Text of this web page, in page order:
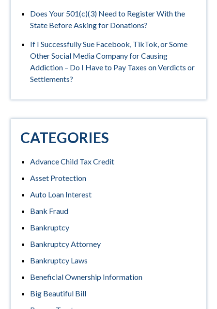
Does Your 501(c)(3) Need to Register With the
State Before Asking for Donations?
If I Successfully Sue Facebook, TikTok, or Some
Other Social Media Company for Causing
Addiction – Do I Have to Pay Taxes on Verdicts or
Settlements?
CATEGORIES
Advance Child Tax Credit
Asset Protection
Auto Loan Interest
Bank Fraud
Bankruptcy
Bankruptcy Attorney
Bankruptcy Laws
Beneficial Ownership Information
Big Beautiful Bill